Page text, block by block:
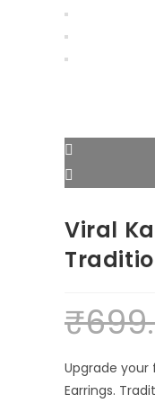
Viral
₹
Upgrade your
Earrings.